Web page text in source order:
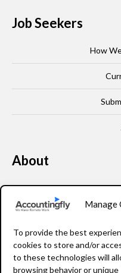
Manage
To provide the best
cookies to store and/or
to these technologies will
browsing behavior or
Job Seekers
How
About